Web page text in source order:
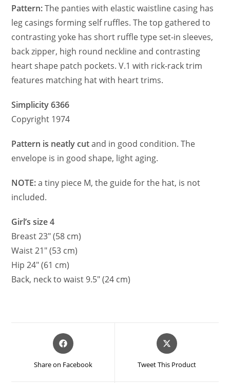
Pattern:The panties with elastic waistline casing has
leg casings forming self ruffles. The top gathered to
contrasting yoke has short ruffle type set-in sleeves,
back zipper, high round neckline and contrasting
heart shape patch pockets. V.1 with rick-rack trim
features matching hat with heart trims.
Simplicity 6366
Copyright 1974
Pattern is neatly cutand in good condition. The
envelope is in good shape, light aging.
NOTE:a tiny piece M, the guide for the hat, is not
included.
Girl’s size 4
Breast 23″ (58 cm)
Waist 21″ (53 cm)
Hip 24″ (61 cm)
Back, neck to waist 9.5″ (24 cm)
Opens
in
new
Share on Facebook
Opens
in
new
Tweet This Product